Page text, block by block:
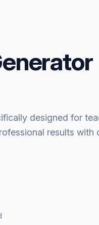
designed for
results with